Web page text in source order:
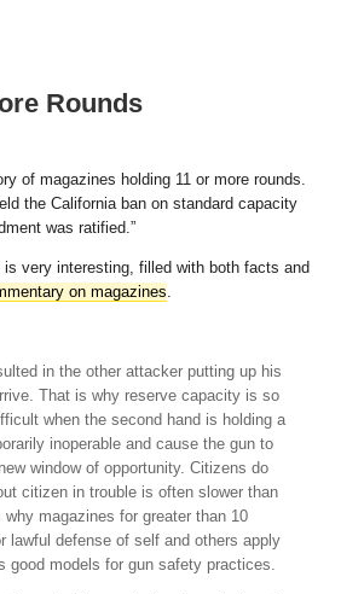
Rounds
of magazines holding 11 or more rounds.
the California ban on standard capacity
was ratified.”
very interesting, filled with both facts and
on magazines.
in the other attacker putting up his
That is why reserve capacity is so
when the second hand is holding a
inoperable and cause the gun to
window of opportunity. Citizens do
citizen in trouble is often slower than
magazines for greater than 10
lawful defense of self and others apply
models for gun safety practices.